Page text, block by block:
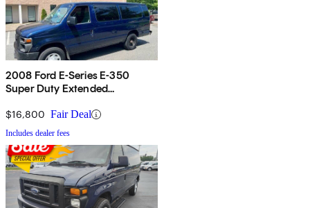
2008 Ford E-Series E-350
Super Duty Extended
$16,800 Fair Deal
Includes dealer fees